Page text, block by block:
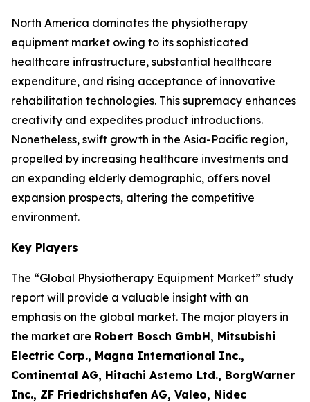
North America dominates the physiotherapy
equipment market owing to its sophisticated
healthcare infrastructure, substantial healthcare
expenditure, and rising acceptance of innovative
rehabilitation technologies. This supremacy enhances
creativity and expedites product introductions.
Nonetheless, swift growth in the Asia-Pacific region,
propelled by increasing healthcare investments and
an expanding elderly demographic, offers novel
expansion prospects, altering the competitive
environment.
Key Players
The “Global Physiotherapy Equipment Market” study
report will provide a valuable insight with an
emphasis on the global market. The major players in
the market are Robert Bosch GmbH, Mitsubishi
Electric Corp., Magna International Inc.,
Continental AG, Hitachi Astemo Ltd., BorgWarner
Inc., ZF Friedrichshafen AG, Valeo, Nidec